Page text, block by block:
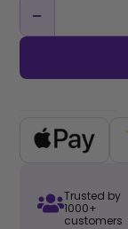
−
Trusted by
1000+
customers